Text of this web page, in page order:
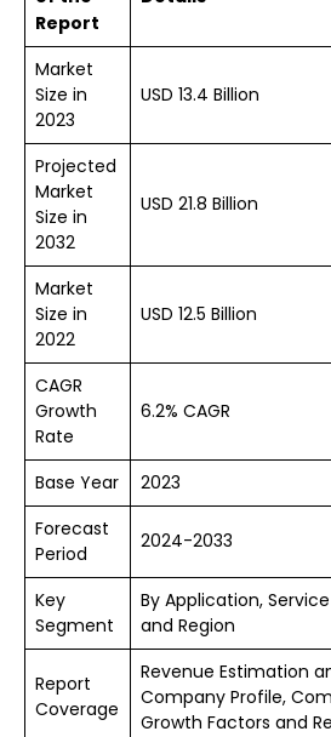
Report
Market
Size in
2023
USD 13.4 Billion
Projected
Market
Size in
2032
USD 21.8 Billion
Market
Size in
2022
USD 12.5 Billion
CAGR
Growth
Rate
6.2% CAGR
Base Year
2023
Forecast
Period
2024-2033
Key
Segment
By Application,
and Region
Report
Coverage
Revenue Estimation
Company Profile,
Growth Factors and